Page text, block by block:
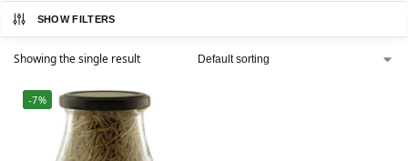
SHOW FILTERS
Showing the single result
-7%